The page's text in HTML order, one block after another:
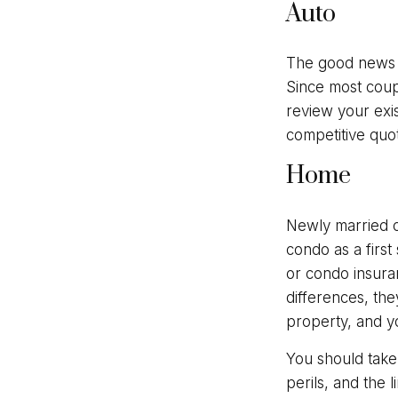
Auto
The good
Since most
review your
competitive
Home
Newly married
condo as a
or condo
differences,
property, and
You should
perils, and the